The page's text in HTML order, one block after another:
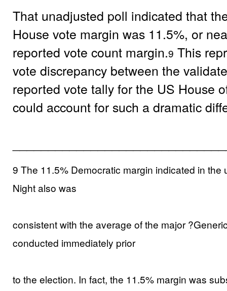
That unadjusted poll indicated that
House vote margin was 11.5%, or
reported vote count margin.9 This
vote discrepancy between the
reported vote tally for the US House
could account for such a dramatic
9 The 11.5% Democratic margin indicated in
Night also was
consistent with the average of the major
conducted immediately prior
to the election. In fact, the 11.5% margin was